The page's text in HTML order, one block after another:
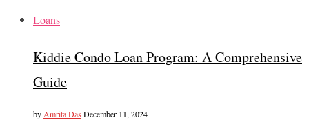
Loans
Kiddie Condo Loan Program: A Comprehensive
Guide
by Amrita Das December 11, 2024